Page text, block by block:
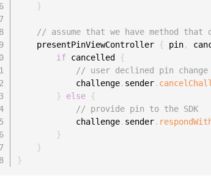
}
// assume that we have method
    presentPinViewController
{ pin ,
if cancelled
{
// user declined pin change
            challenge
. sender.
}
else
{
// provide pin to the SDK
            challenge
. sender.
}
}
}